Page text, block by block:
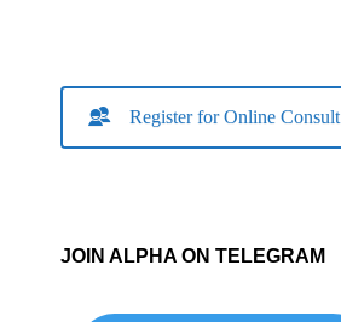
Register for Online Consult
JOIN ALPHA ON TELEGRAM